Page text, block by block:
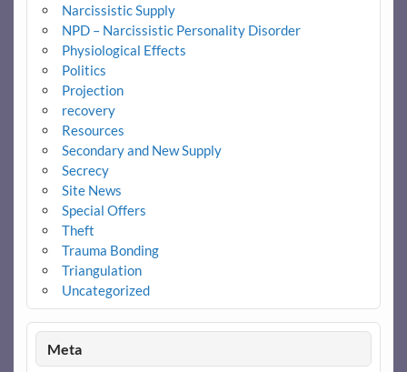
Narcissistic Supply
NPD – Narcissistic Personality Disorder
Physiological Effects
Politics
Projection
recovery
Resources
Secondary and New Supply
Secrecy
Site News
Special Offers
Theft
Trauma Bonding
Triangulation
Uncategorized
Meta